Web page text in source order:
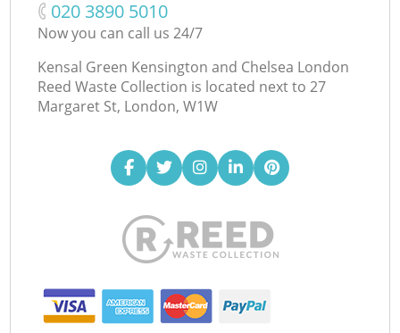
‎020 3890 5010
Now you can call us 24/7
Kensal Green Kensington and Chelsea London
Reed Waste Collection is located next to 27
Margaret St, London, W1W